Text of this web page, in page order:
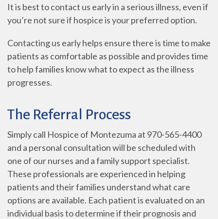
It is best to contact us early in a serious illness, even if
you’re not sure if hospice is your preferred option.
Contacting us early helps ensure there is time to make
patients as comfortable as possible and provides time
to help families know what to expect as the illness
progresses.
The Referral Process
Simply call Hospice of Montezuma at 970-565-4400
and a personal consultation will be scheduled with
one of our nurses and a family support specialist.
These professionals are experienced in helping
patients and their families understand what care
options are available. Each patient is evaluated on an
individual basis to determine if their prognosis and